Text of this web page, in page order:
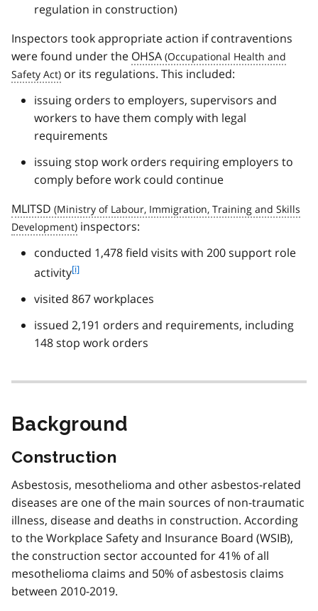
regulation in construction)
Inspectors took appropriate action if contraventions
were found under the OHSA
or its regulations. This included:
issuing orders to employers, supervisors and
workers to have them comply with legal
requirements
issuing stop work orders requiring employers to
comply before work could continue
MLITSD
inspectors:
conducted 1,478 field visits with 200 support role
activityf
o
n
o
[i]
visited 867 workplaces
issued 2,191 orders and requirements, including
148 stop work orders
Background
Construction
Asbestosis, mesothelioma and other asbestos-related
diseases are one of the main sources of non-traumatic
illness, disease and deaths in construction. According
to the Workplace Safety and Insurance Board (WSIB),
the construction sector accounted for 41% of all
mesothelioma claims and 50% of asbestosis claims
between 2010-2019.